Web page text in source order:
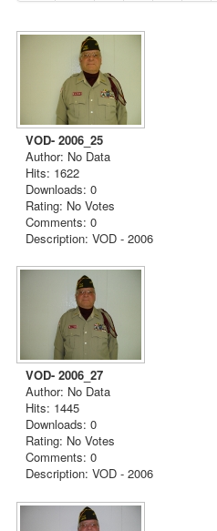
VOD- 2006_25
Author: No Data
Hits: 1622
Downloads: 0
Rating: No Votes
Comments: 0
Description: VOD - 2006
VOD- 2006_27
Author: No Data
Hits: 1445
Downloads: 0
Rating: No Votes
Comments: 0
Description: VOD - 2006